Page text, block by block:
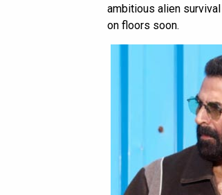
ambitious alien
on floors soon.